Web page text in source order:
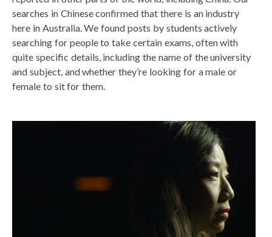
searches in Chinese confirmed that there is an industry
here in Australia. We found posts by students actively
searching for people to take certain exams, often with
quite specific details, including the name of the university
and subject, and whether they’re looking for a male or
female to sit for them.